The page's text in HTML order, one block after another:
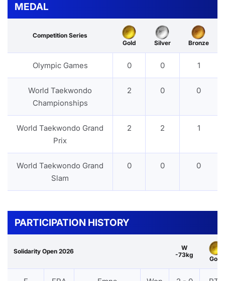
MEDAL
Competition Series
Gold
Silver Bronze
Olympic Games 0 0 1
World Taekwondo
Championships
2 0 0
World Taekwondo Grand
Prix
2 2 1
World Taekwondo Grand
Slam
0 0 0
PARTICIPATION HISTORY
Solidarity Open 2026
W
-73kg
Gold